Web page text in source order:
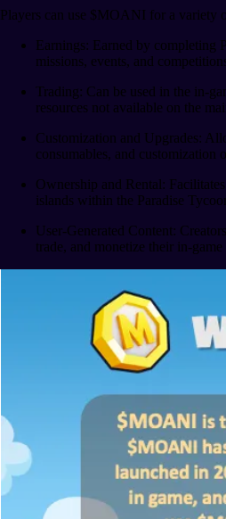
Players can use $MOANI for a variety
Earnings: Earned by completing
missions, events, and
Trading: Can be used in the in-
resources not available on the
Customization and Upgrades:
consumables, and customization
Ownership and Rental:
islands within the Paradise
User-Generated Content:
trade, and monetize their in-game